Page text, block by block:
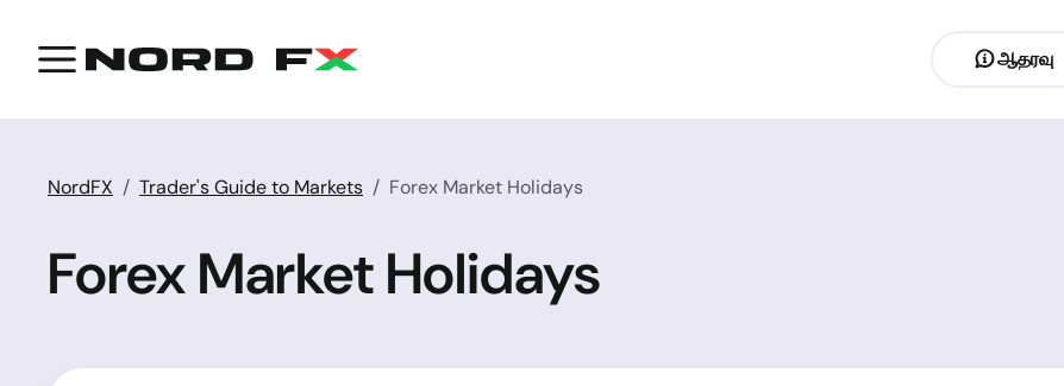
ஆதரவு
NordFX Trader's Guide to Markets Forex Market Holidays
Forex Market Holidays